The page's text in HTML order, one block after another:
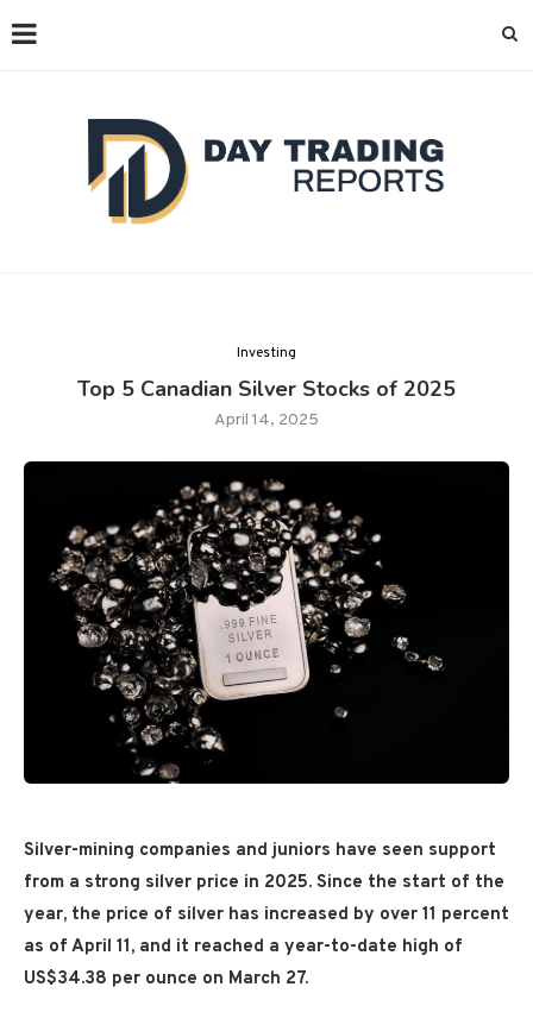
Investing
Top 5 Canadian Silver Stocks of 2025
April 14, 2025
Silver-mining companies and juniors have seen support
from a strong silver price in 2025. Since the start of the
year, the price of silver has increased by over 11 percent
as of April 11, and it reached a year-to-date high of
US$34.38 per ounce on March 27.